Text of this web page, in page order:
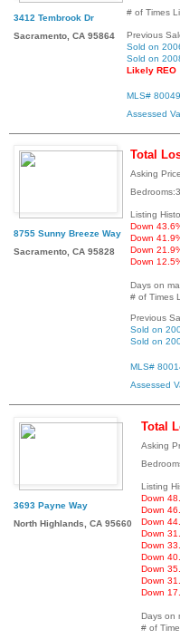
3412 Tembrook Dr
Sacramento, CA 95864
# of Times
Previous
Sold on
Sold on
Likely REO
MLS#
Assessed
8755 Sunny Breeze Way
Sacramento, CA 95828
Total
Asking
Listing
Down
Down
Down
Down
Days on
# of Times
Previous
Sold on
Sold on
MLS#
Assessed
3693 Payne Way
North Highlands, CA 95660
Total
Asking
Listing
Down
Down
Down
Down
Down
Down
Down
Down
Down
Days on
# of